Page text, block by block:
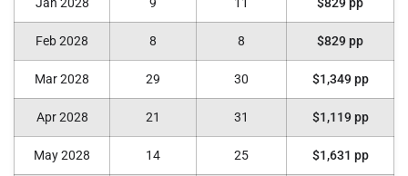
Jan 2028 9 11 $829 pp
Feb 2028 8 8 $829 pp
Mar 2028 29 30 $1,349 pp
Apr 2028 21 31 $1,119 pp
May 2028 14 25 $1,631 pp